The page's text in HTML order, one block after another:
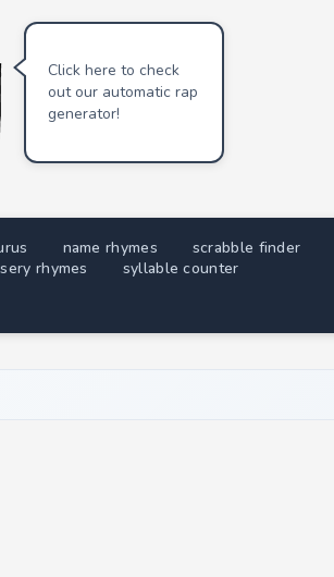
Click here to check
out our automatic rap
generator!
name rhymes scrabble finder
rhymes syllable counter